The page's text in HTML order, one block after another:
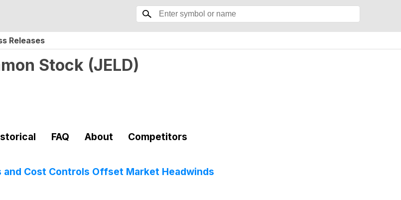
Releases
Stock (JELD)
FAQ About Competitors
Cost Controls Offset Market Headwinds